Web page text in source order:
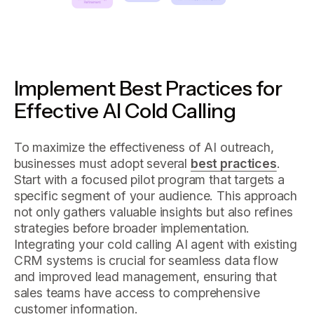
Implement Best Practices for
Effective AI Cold Calling
To maximize the effectiveness of AI outreach,
businesses must adopt several best practices.
Start with a focused pilot program that targets a
specific segment of your audience. This approach
not only gathers valuable insights but also refines
strategies before broader implementation.
Integrating your cold calling AI agent with existing
CRM systems is crucial for seamless data flow
and improved lead management, ensuring that
sales teams have access to comprehensive
customer information.